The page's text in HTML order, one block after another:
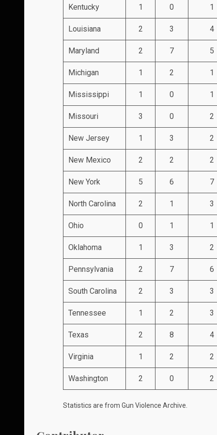
Kentucky 1 0 1
Louisiana 2 3 4
Maryland 2 7 5
Michigan 1 2 1
Mississippi 1 0 1
Missouri 3 0 2
New Jersey 1 3 2
New Mexico 2 2 2
New York 5 6 7
North Carolina 2 1 3
Ohio 0 1 1
Oklahoma 1 3 2
Pennsylvania 2 7 6
South Carolina 2 3 3
Tennessee 1 2 3
Texas 2 8 4
Virginia 1 2 2
Washington 2 0 2
Statistics are from Gun Violence Archive